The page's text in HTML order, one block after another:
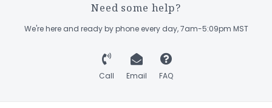
Need some help?
We're here and ready by phone every day, 7am-5:09pm MST
Call Email FAQ